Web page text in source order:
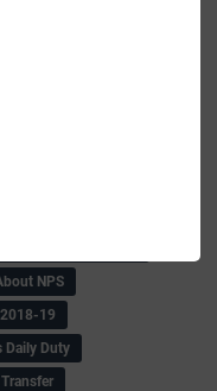
NPS
19
Daily Duty